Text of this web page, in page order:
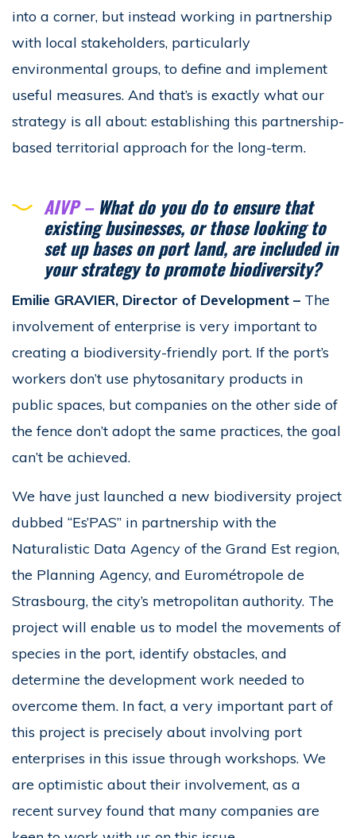
into a corner, but instead working in partnership
with local stakeholders, particularly
environmental groups, to define and implement
useful measures. And that’s is exactly what our
strategy is all about: establishing this partnership-
based territorial approach for the long-term.
AIVP – What do you do to ensure that
existing businesses, or those looking to
set up bases on port land, are included in
your strategy to promote biodiversity?
Emilie GRAVIER, Director of Development – The
involvement of enterprise is very important to
creating a biodiversity-friendly port. If the port’s
workers don’t use phytosanitary products in
public spaces, but companies on the other side of
the fence don’t adopt the same practices, the goal
can’t be achieved.
We have just launched a new biodiversity project
dubbed “Es’PAS” in partnership with the
Naturalistic Data Agency of the Grand Est region,
the Planning Agency, and Eurométropole de
Strasbourg, the city’s metropolitan authority. The
project will enable us to model the movements of
species in the port, identify obstacles, and
determine the development work needed to
overcome them. In fact, a very important part of
this project is precisely about involving port
enterprises in this issue through workshops. We
are optimistic about their involvement, as a
recent survey found that many companies are